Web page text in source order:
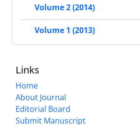
Volume 2 (2014)
Volume 1 (2013)
Links
Home
About Journal
Editorial Board
Submit Manuscript